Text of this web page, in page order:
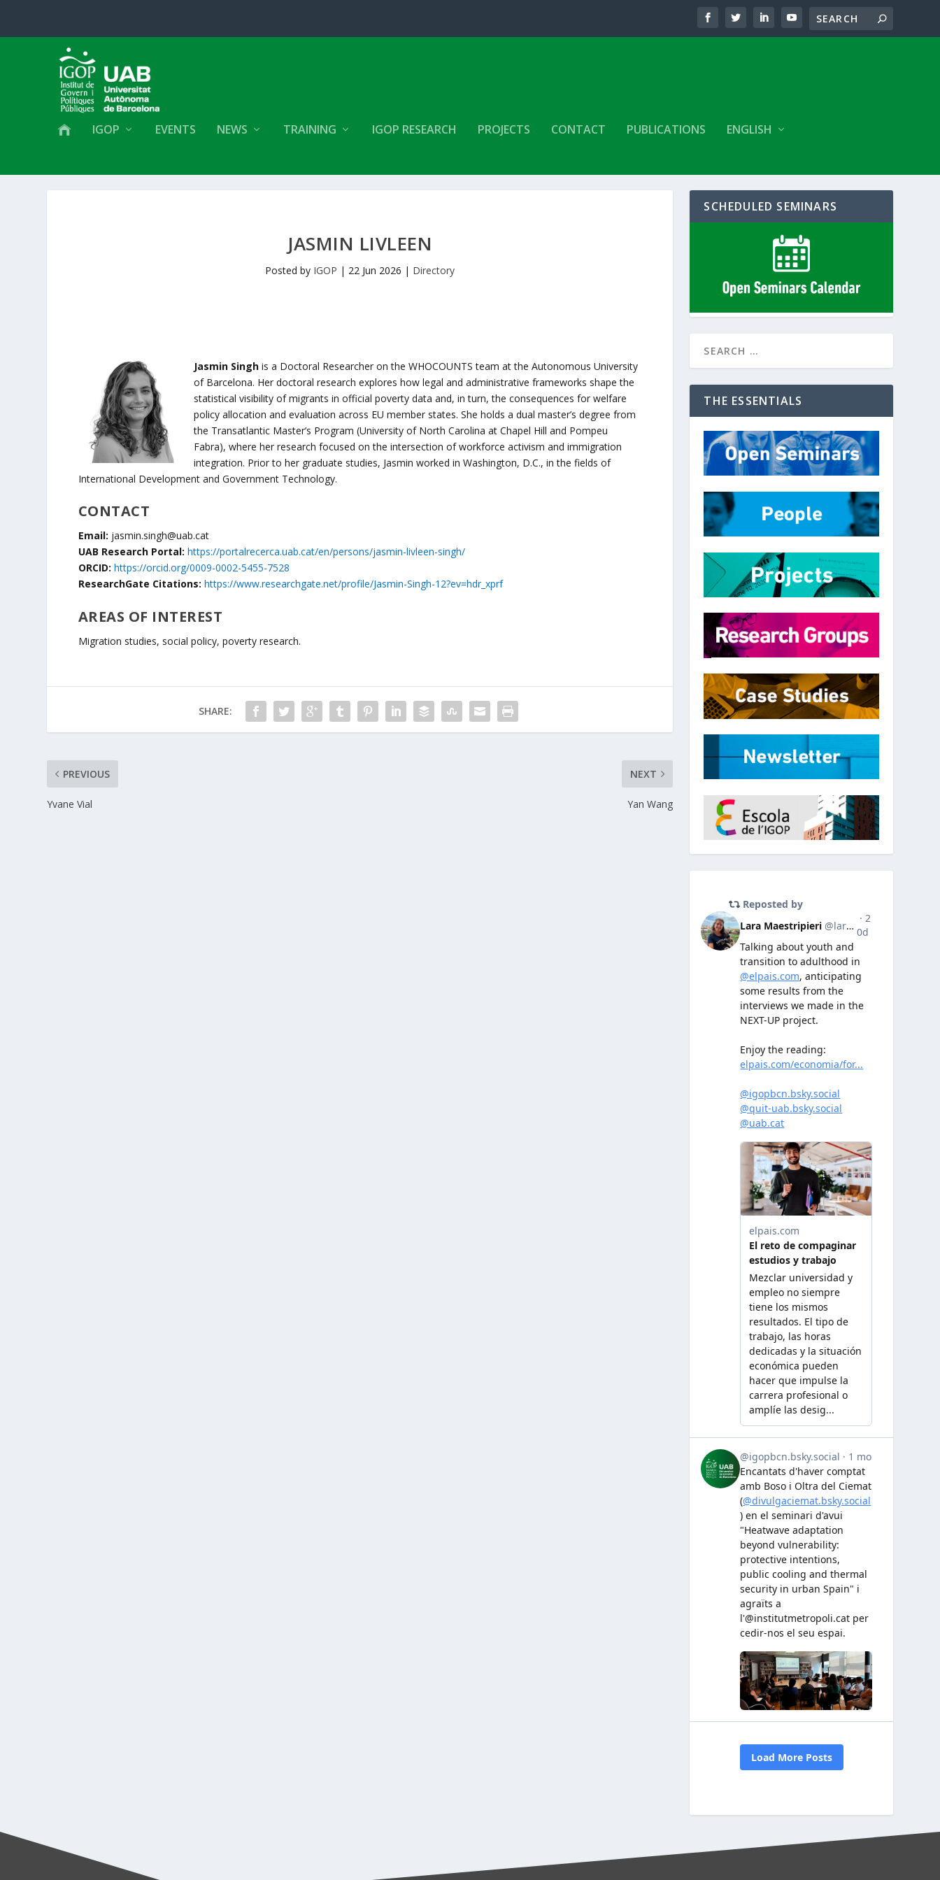
IGOP EVENTS NEWS TRAINING IGOP RESEARCH PROJECTS CONTACT PUBLICATIONS ENGLISH
JASMIN LIVLEEN
Posted by IGOP | 22 Jun 2026 | Directory
Jasmin Singhis a Doctoral Researcher on the WHOCOUNTS team at the Autonomous University
of Barcelona. Her doctoral research explores how legal and administrative frameworks shape the
statistical visibility of migrants in official poverty data and, in turn, the consequences for welfare
policy allocation and evaluation across EU member states. She holds a dual master’s degree from
the Transatlantic Master’s Program (University of North Carolina at Chapel Hill and Pompeu
Fabra), where her research focused on the intersection of workforce activism and immigration
integration. Prior to her graduate studies, Jasmin worked in Washington, D.C., in the fields of
International Development and Government Technology.
CONTACT
Email: jasmin.singh@uab.cat
UAB Research Portal: https://portalrecerca.uab.cat/en/persons/jasmin-livleen-singh/
ORCID: https://orcid.org/0009-0002-5455-7528
ResearchGate Citations: https://www.researchgate.net/profile/Jasmin-Singh-12?ev=hdr_xprf
AREAS OF INTEREST
Migration studies, social policy, poverty research.
SHARE:
PREVIOUS
Yvane Vial
NEXT
Yan Wang
SCHEDULED SEMINARS
THE ESSENTIALS